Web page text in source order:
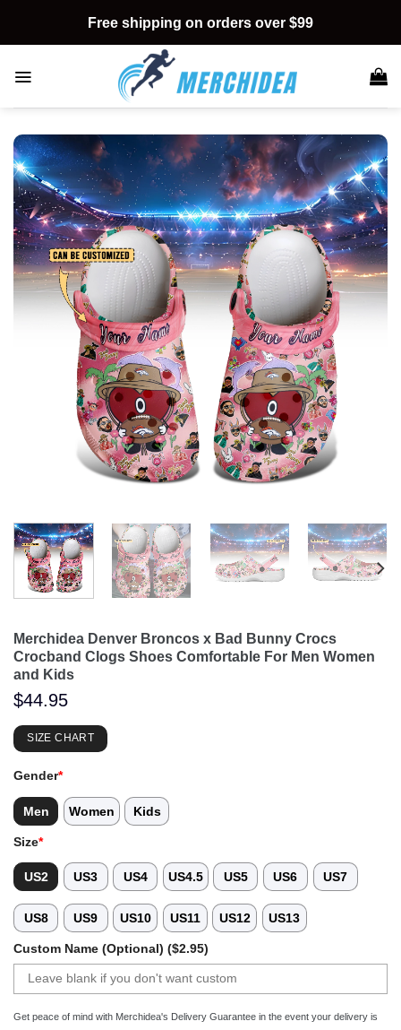
content
Free shipping on orders over $99
Merchidea Denver Broncos x Bad Bunny Crocs
Crocband Clogs Shoes Comfortable For Men Women
and Kids
$44.95
SIZE CHART
Gender*
Men Women Kids
Size*
US2 US3 US4 US4.5 US5 US6 US7
US8 US9 US10 US11 US12 US13
Custom Name (Optional) ($2.95)
Get peace of mind with Merchidea's Delivery Guarantee in the event your delivery is